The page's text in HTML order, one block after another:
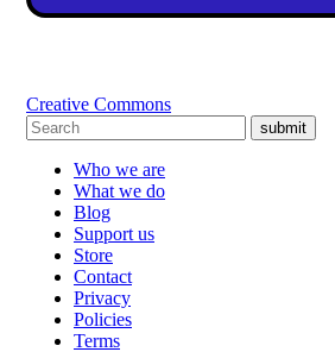
Creative Commons
submit
Who we are
What we do
Blog
Support us
Store
Contact
Privacy
Policies
Terms